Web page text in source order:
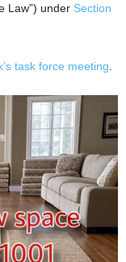
Law”) under Section
task force meeting